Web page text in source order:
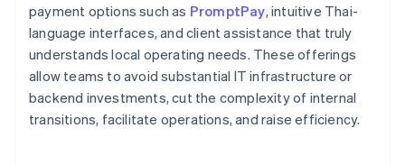
payment options such as PromptPay, intuitive Thai-
language interfaces, and client assistance that truly
understands local operating needs. These offerings
allow teams to avoid substantial IT infrastructure or
backend investments, cut the complexity of internal
transitions, facilitate operations, and raise efficiency.